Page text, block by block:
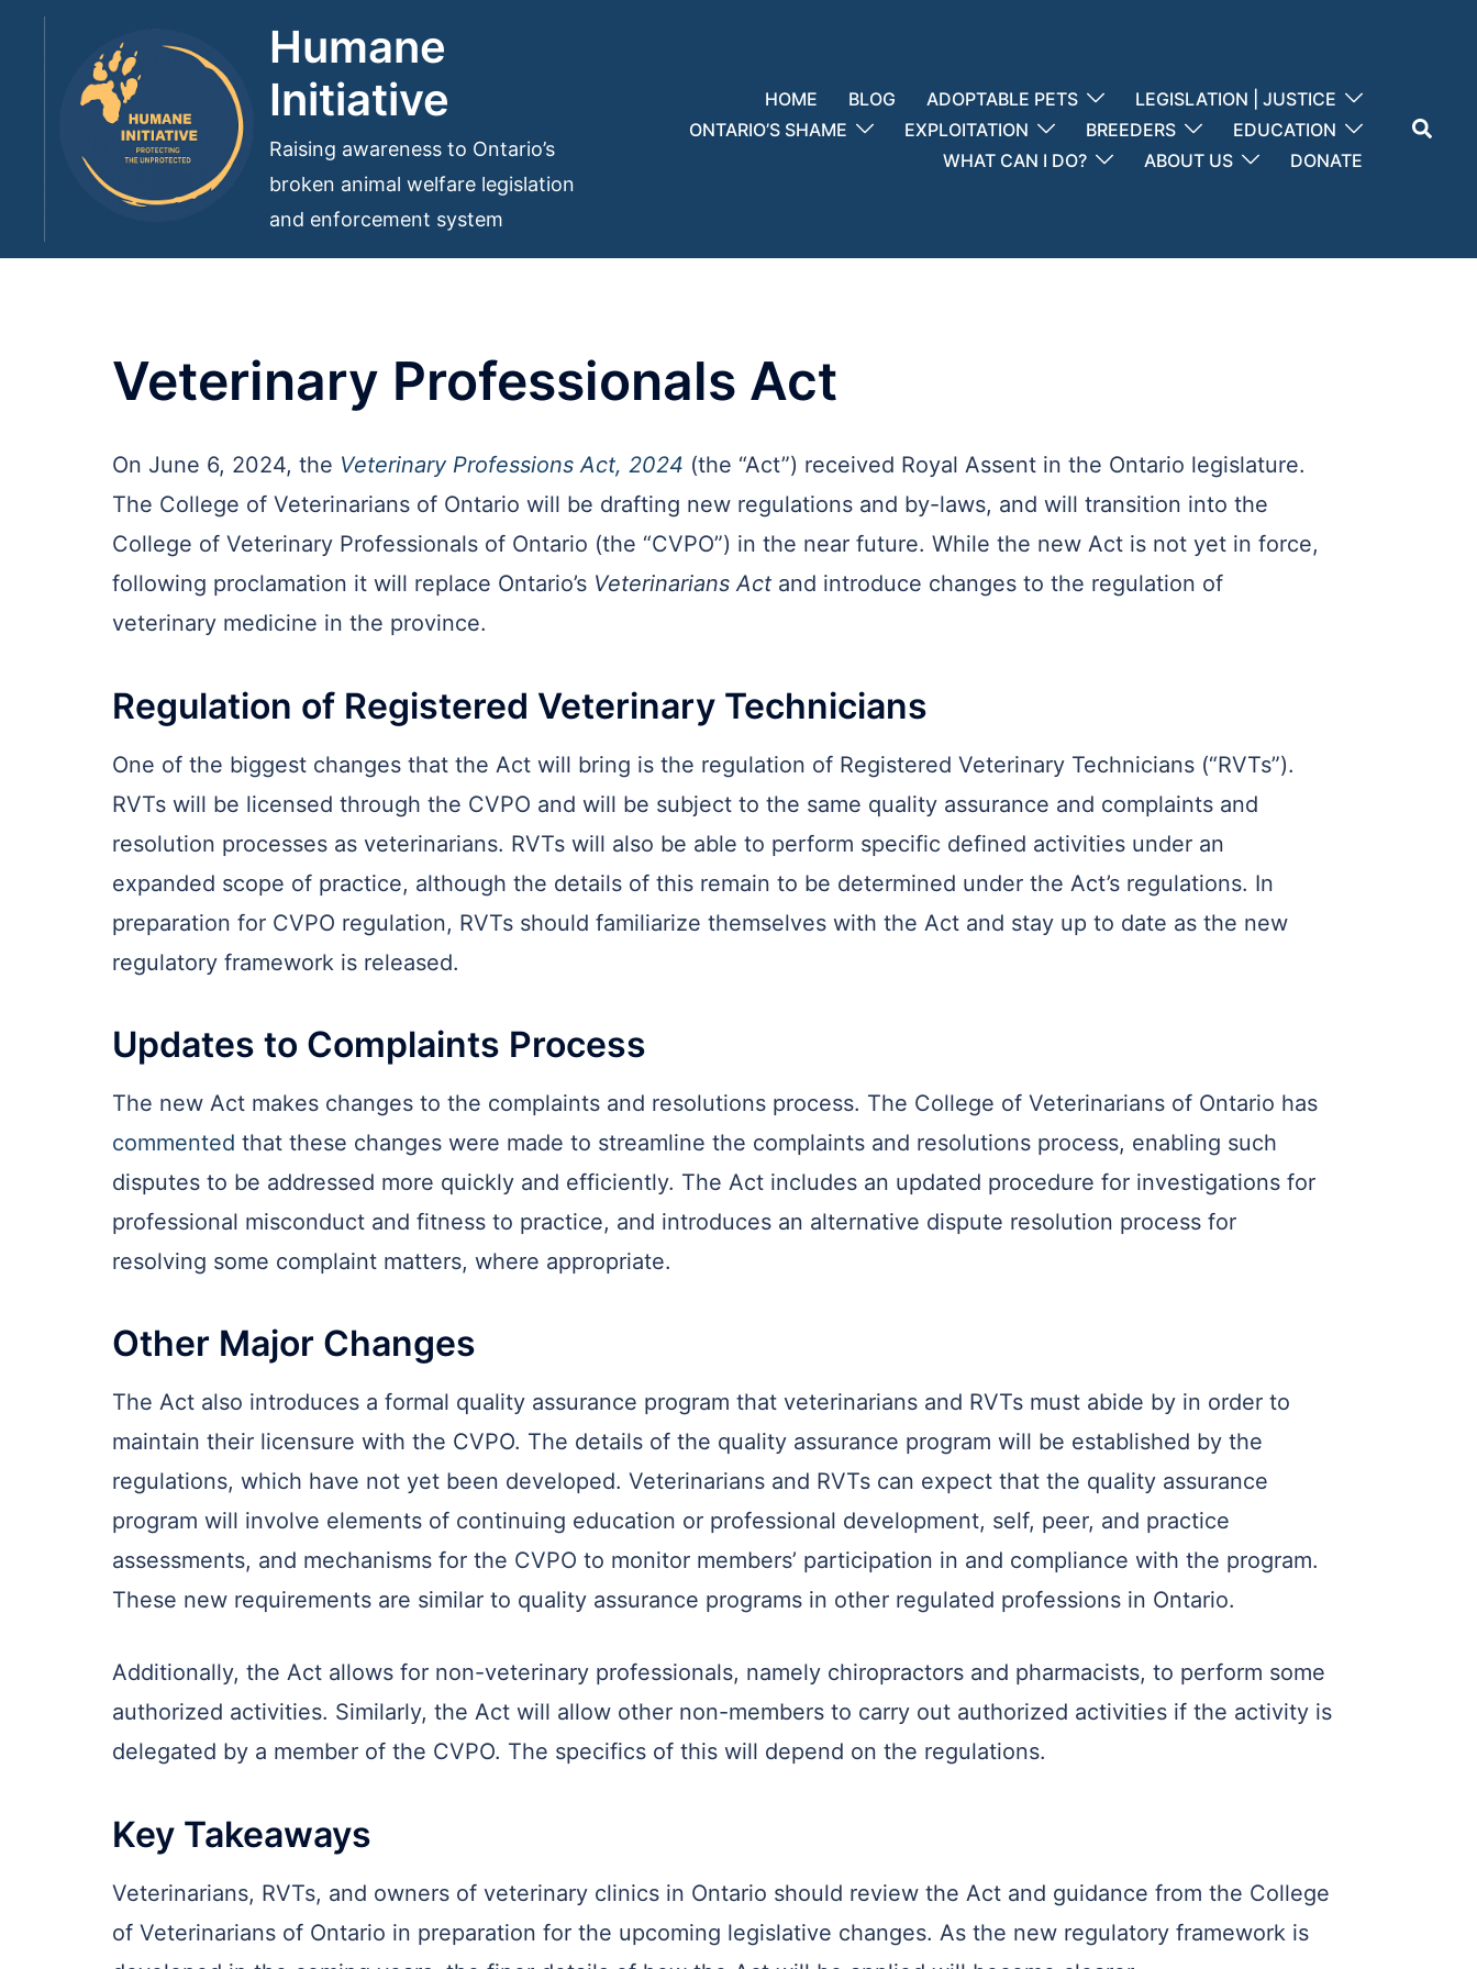
Humane
Initiative
Raising awareness to Ontario’s
broken animal welfare legislation
and enforcement system
HOME BLOG ADOPTABLE PETS
LEGISLATION | JUSTICE
ONTARIO’S SHAME
EXPLOITATION BREEDERS
EDUCATION
WHAT CAN I DO?
ABOUT US DONATE
Search
Veterinary Professionals Act
On June 6, 2024, the Veterinary Professions Act, 2024 (the “Act”) received Royal Assent in the Ontario legislature.
The College of Veterinarians of Ontario will be drafting new regulations and by-laws, and will transition into the
College of Veterinary Professionals of Ontario (the “CVPO”) in the near future. While the new Act is not yet in force,
following proclamation it will replace Ontario’s Veterinarians Act and introduce changes to the regulation of
veterinary medicine in the province.
Regulation of Registered Veterinary Technicians
One of the biggest changes that the Act will bring is the regulation of Registered Veterinary Technicians (“RVTs”).
RVTs will be licensed through the CVPO and will be subject to the same quality assurance and complaints and
resolution processes as veterinarians. RVTs will also be able to perform specific defined activities under an
expanded scope of practice, although the details of this remain to be determined under the Act’s regulations. In
preparation for CVPO regulation, RVTs should familiarize themselves with the Act and stay up to date as the new
regulatory framework is released.
Updates to Complaints Process
The new Act makes changes to the complaints and resolutions process. The College of Veterinarians of Ontario has
commented that these changes were made to streamline the complaints and resolutions process, enabling such
disputes to be addressed more quickly and efficiently. The Act includes an updated procedure for investigations for
professional misconduct and fitness to practice, and introduces an alternative dispute resolution process for
resolving some complaint matters, where appropriate.
Other Major Changes
The Act also introduces a formal quality assurance program that veterinarians and RVTs must abide by in order to
maintain their licensure with the CVPO. The details of the quality assurance program will be established by the
regulations, which have not yet been developed. Veterinarians and RVTs can expect that the quality assurance
program will involve elements of continuing education or professional development, self, peer, and practice
assessments, and mechanisms for the CVPO to monitor members’ participation in and compliance with the program.
These new requirements are similar to quality assurance programs in other regulated professions in Ontario.
Additionally, the Act allows for non-veterinary professionals, namely chiropractors and pharmacists, to perform some
authorized activities. Similarly, the Act will allow other non-members to carry out authorized activities if the activity is
delegated by a member of the CVPO. The specifics of this will depend on the regulations.
Key Takeaways
Veterinarians, RVTs, and owners of veterinary clinics in Ontario should review the Act and guidance from the College
of Veterinarians of Ontario in preparation for the upcoming legislative changes. As the new regulatory framework is